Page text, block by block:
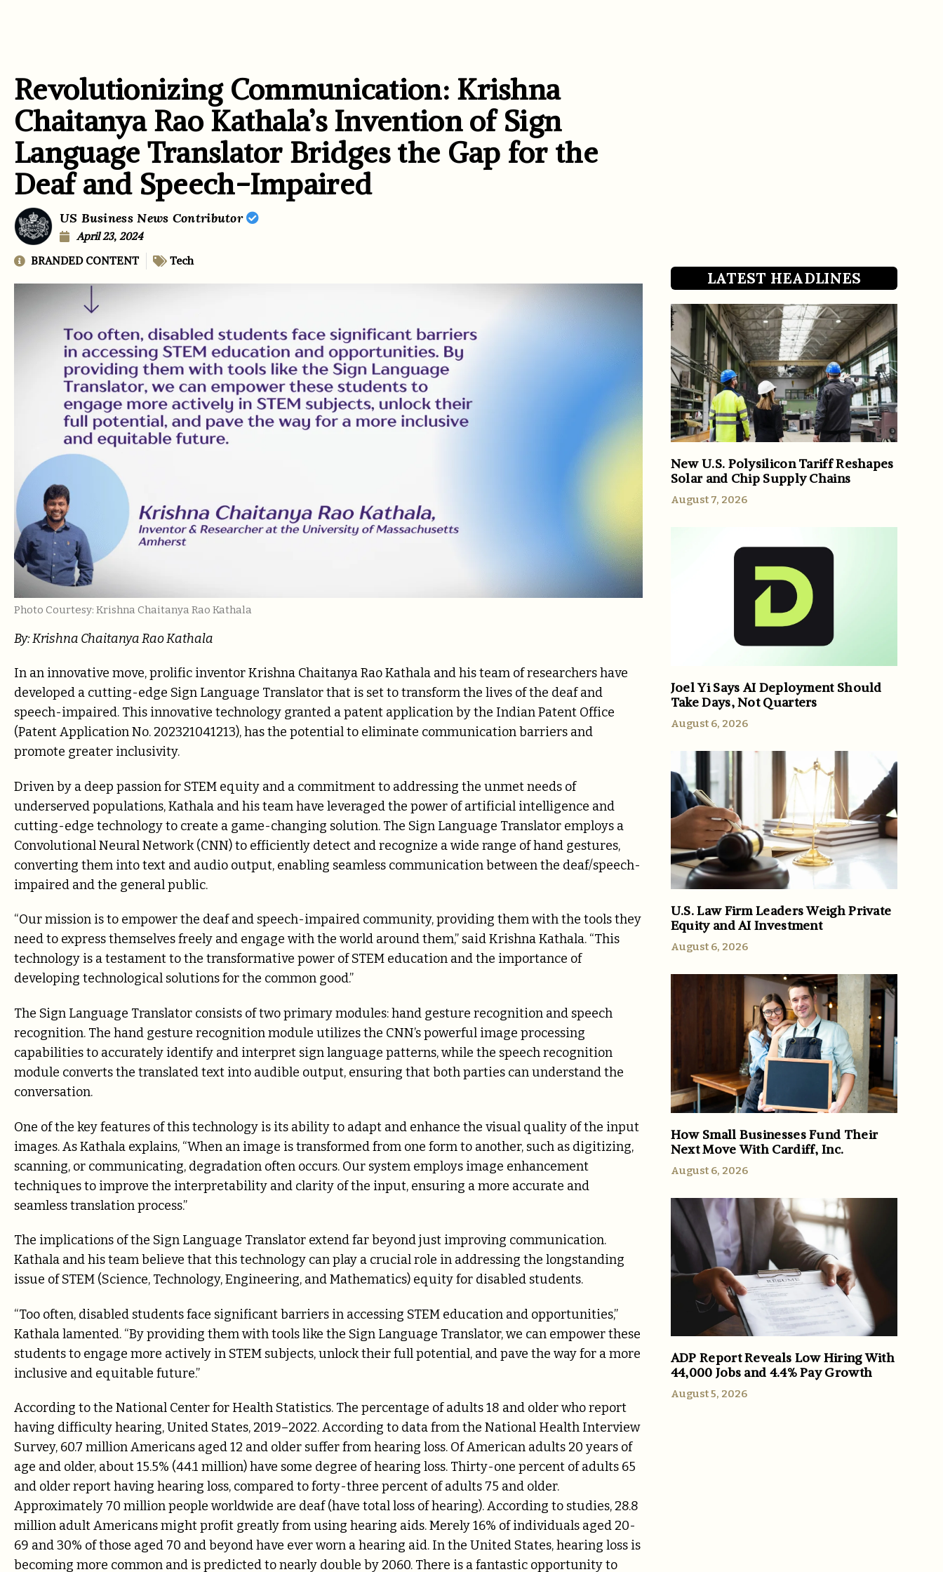
Revolutionizing Communication: Krishna
Chaitanya Rao Kathala’s Invention of Sign
Language Translator Bridges the Gap for the
Deaf and Speech-Impaired
US Business News Contributor
April 23, 2024
BRANDED CONTENT
Tech
Photo Courtesy: Krishna Chaitanya Rao Kathala
By: Krishna Chaitanya Rao Kathala
In an innovative move, prolific inventor Krishna Chaitanya Rao Kathala and his team of researchers have
developed a cutting-edge Sign Language Translator that is set to transform the lives of the deaf and
speech-impaired. This innovative technology granted a patent application by the Indian Patent Office
(Patent Application No. 202321041213), has the potential to eliminate communication barriers and
promote greater inclusivity.
Driven by a deep passion for STEM equity and a commitment to addressing the unmet needs of
underserved populations, Kathala and his team have leveraged the power of artificial intelligence and
cutting-edge technology to create a game-changing solution. The Sign Language Translator employs a
Convolutional Neural Network (CNN) to efficiently detect and recognize a wide range of hand gestures,
converting them into text and audio output, enabling seamless communication between the deaf/speech-
impaired and the general public.
“Our mission is to empower the deaf and speech-impaired community, providing them with the tools they
need to express themselves freely and engage with the world around them,” said Krishna Kathala. “This
technology is a testament to the transformative power of STEM education and the importance of
developing technological solutions for the common good.”
The Sign Language Translator consists of two primary modules: hand gesture recognition and speech
recognition. The hand gesture recognition module utilizes the CNN’s powerful image processing
capabilities to accurately identify and interpret sign language patterns, while the speech recognition
module converts the translated text into audible output, ensuring that both parties can understand the
conversation.
One of the key features of this technology is its ability to adapt and enhance the visual quality of the input
images. As Kathala explains, “When an image is transformed from one form to another, such as digitizing,
scanning, or communicating, degradation often occurs. Our system employs image enhancement
techniques to improve the interpretability and clarity of the input, ensuring a more accurate and
seamless translation process.”
The implications of the Sign Language Translator extend far beyond just improving communication.
Kathala and his team believe that this technology can play a crucial role in addressing the longstanding
issue of STEM (Science, Technology, Engineering, and Mathematics) equity for disabled students.
“Too often, disabled students face significant barriers in accessing STEM education and opportunities,”
Kathala lamented. “By providing them with tools like the Sign Language Translator, we can empower these
students to engage more actively in STEM subjects, unlock their full potential, and pave the way for a more
inclusive and equitable future.”
According to the National Center for Health Statistics. The percentage of adults 18 and older who report
having difficulty hearing, United States, 2019–2022. According to data from the National Health Interview
Survey, 60.7 million Americans aged 12 and older suffer from hearing loss. Of American adults 20 years of
age and older, about 15.5% (44.1 million) have some degree of hearing loss. Thirty-one percent of adults 65
and older report having hearing loss, compared to forty-three percent of adults 75 and older.
Approximately 70 million people worldwide are deaf (have total loss of hearing). According to studies, 28.8
million adult Americans might profit greatly from using hearing aids. Merely 16% of individuals aged 20-
69 and 30% of those aged 70 and beyond have ever worn a hearing aid. In the United States, hearing loss is
becoming more common and is predicted to nearly double by 2060. There is a fantastic opportunity to
LATEST HEADLINES
New U.S. Polysilicon Tariff Reshapes
Solar and Chip Supply Chains
August 7, 2026
Joel Yi Says AI Deployment Should
Take Days, Not Quarters
August 6, 2026
U.S. Law Firm Leaders Weigh Private
Equity and AI Investment
August 6, 2026
How Small Businesses Fund Their
Next Move With Cardiff, Inc.
August 6, 2026
ADP Report Reveals Low Hiring With
44,000 Jobs and 4.4% Pay Growth
August 5, 2026